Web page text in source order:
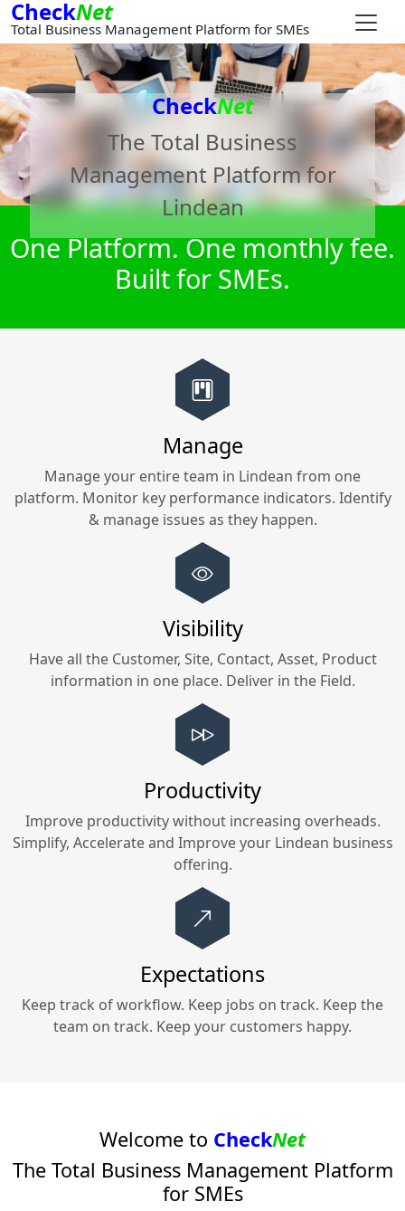
CheckNet
Total Business Management Platform for SMEs
CheckNet
The Total Business
Management Platform for
Lindean
One Platform. One monthly fee.
Built for SMEs.
Manage
Manage your entire team in Lindean from one
platform. Monitor key performance indicators. Identify
& manage issues as they happen.
Visibility
Have all the Customer, Site, Contact, Asset, Product
information in one place. Deliver in the Field.
Productivity
Improve productivity without increasing overheads.
Simplify, Accelerate and Improve your Lindean business
offering.
Expectations
Keep track of workflow. Keep jobs on track. Keep the
team on track. Keep your customers happy.
Welcome to CheckNet
The Total Business Management Platform
for SMEs